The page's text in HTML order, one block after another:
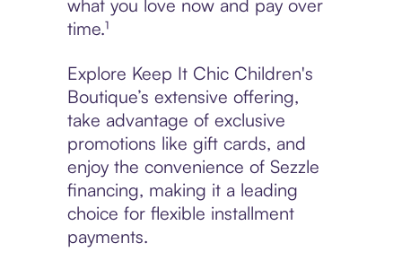
what you love now and pay over
time.¹
Explore Keep It Chic Children's
Boutique’s extensive offering,
take advantage of exclusive
promotions like gift cards, and
enjoy the convenience of Sezzle
financing, making it a leading
choice for flexible installment
payments.